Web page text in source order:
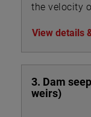
the velocity
View details
3. Dam
weirs)